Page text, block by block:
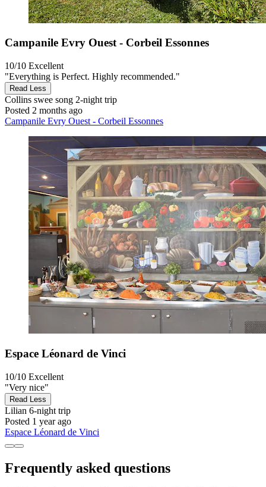
Campanile Evry Ouest - Corbeil Essonnes
10/10 Excellent
"Everything is Perfect. Highly recommended."
Read Less
Collins swee song 2-night trip
Posted 2 months ago
Campanile Evry Ouest - Corbeil Essonnes
Espace Léonard de Vinci
10/10 Excellent
"Very nice"
Read Less
Lilian 6-night trip
Posted 1 year ago
Espace Léonard de Vinci
Frequently asked questions